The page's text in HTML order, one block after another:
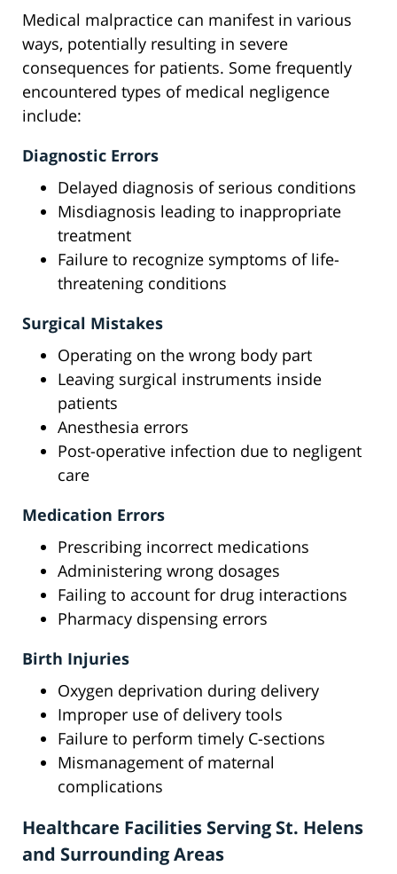
Medical malpractice can manifest in various
ways, potentially resulting in severe
consequences for patients. Some frequently
encountered types of medical negligence
include:
Diagnostic Errors
Delayed diagnosis of serious conditions
Misdiagnosis leading to inappropriate
treatment
Failure to recognize symptoms of life-
threatening conditions
Surgical Mistakes
Operating on the wrong body part
Leaving surgical instruments inside
patients
Anesthesia errors
Post-operative infection due to negligent
care
Medication Errors
Prescribing incorrect medications
Administering wrong dosages
Failing to account for drug interactions
Pharmacy dispensing errors
Birth Injuries
Oxygen deprivation during delivery
Improper use of delivery tools
Failure to perform timely C-sections
Mismanagement of maternal
complications
Healthcare Facilities Serving St. Helens
and Surrounding Areas